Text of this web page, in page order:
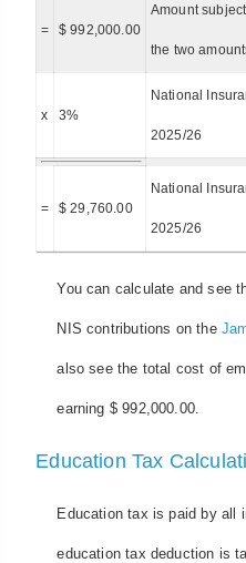
= $ 992,000.00
Amount
the two
x 3%
National
2025/26
= $ 29,760.00
National
2025/26
You can calculate and see
NIS contributions on the
also see the total cost of
earning $ 992,000.00.
Education Tax
Education tax is paid by all
education tax deduction is